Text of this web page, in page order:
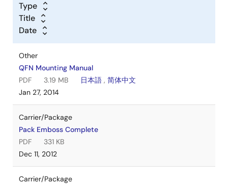
Type
Title
Date
Other
QFN Mounting Manual
PDF
3.19 MB 日本語 , 简体中文
Jan 27, 2014
Carrier/Package
Pack Emboss Complete
PDF
331 KB
Dec 11, 2012
Carrier/Package